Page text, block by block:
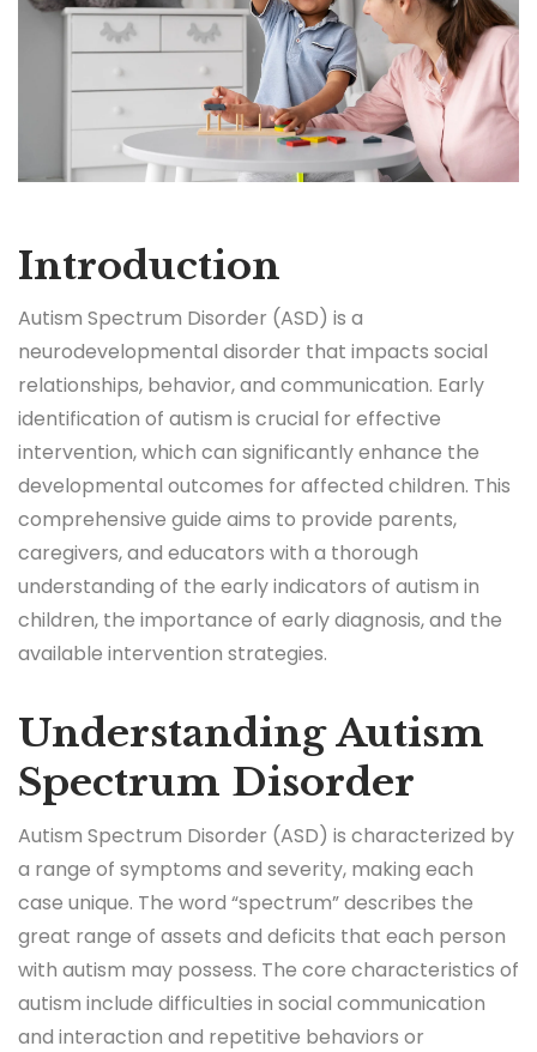
Introduction
Autism Spectrum Disorder (ASD) is a
neurodevelopmental disorder that impacts social
relationships, behavior, and communication. Early
identification of autism is crucial for effective
intervention, which can significantly enhance the
developmental outcomes for affected children. This
comprehensive guide aims to provide parents,
caregivers, and educators with a thorough
understanding of the early indicators of autism in
children, the importance of early diagnosis, and the
available intervention strategies.
Understanding Autism
Spectrum Disorder
Autism Spectrum Disorder (ASD) is characterized by
a range of symptoms and severity, making each
case unique. The word “spectrum” describes the
great range of assets and deficits that each person
with autism may possess. The core characteristics of
autism include difficulties in social communication
and interaction and repetitive behaviors or